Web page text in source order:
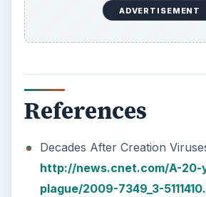
ADVERTISEMENT
References
Decades After Creation
http://news.cnet.com/A-20-
plague/2009-7349_3-